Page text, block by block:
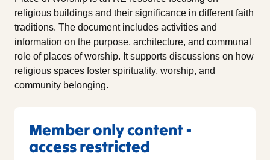
religious buildings and their significance in different faith
traditions. The document includes activities and
information on the purpose, architecture, and communal
role of places of worship. It supports discussions on how
religious spaces foster spirituality, worship, and
community belonging.
Member only content -
access restricted